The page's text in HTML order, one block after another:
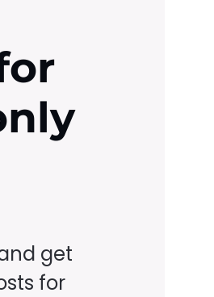
get
for